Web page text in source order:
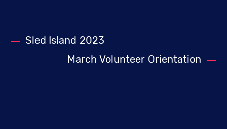
Sled Island 2023
March Volunteer Orientation